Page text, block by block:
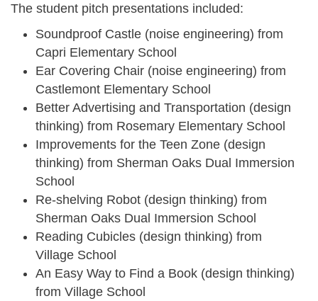
The student pitch presentations included:
Soundproof Castle (noise engineering) from
Capri Elementary School
Ear Covering Chair (noise engineering) from
Castlemont Elementary School
Better Advertising and Transportation (design
thinking) from Rosemary Elementary School
Improvements for the Teen Zone (design
thinking) from Sherman Oaks Dual Immersion
School
Re-shelving Robot (design thinking) from
Sherman Oaks Dual Immersion School
Reading Cubicles (design thinking) from
Village School
An Easy Way to Find a Book (design thinking)
from Village School